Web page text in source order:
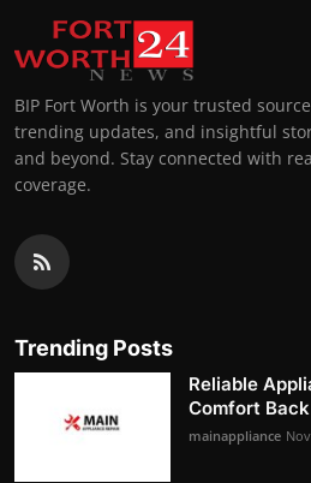
BIP Fort Worth is your trusted
trending updates, and insightful
and beyond. Stay connected with
coverage.
Trending Posts
Reliable
Comfort
mainappliance